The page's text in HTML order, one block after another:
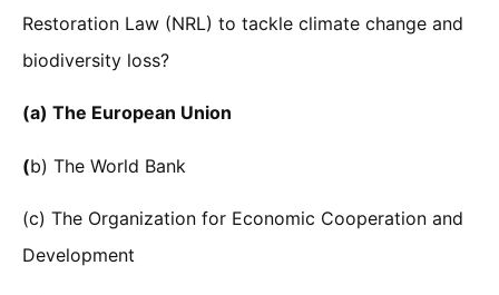
Restoration Law (NRL) to tackle climate change and
biodiversity loss?
(a) The European Union
(b) The World Bank
(c) The Organization for Economic Cooperation and
Development